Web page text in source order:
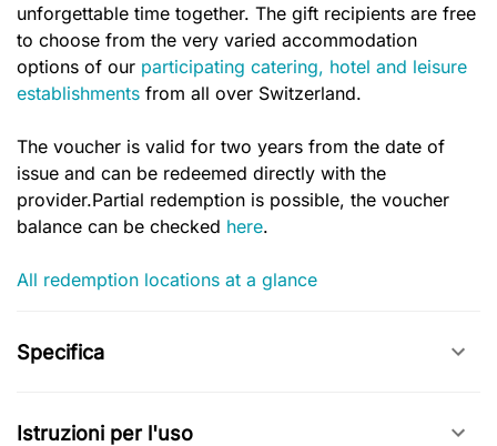
unforgettable time together. The gift recipients are free
to choose from the very varied accommodation
options of our participating catering, hotel and leisure
establishments from all over Switzerland.
The voucher is valid for two years from the date of
issue and can be redeemed directly with the
provider.Partial redemption is possible, the voucher
balance can be checked here.
All redemption locations at a glance
Specifica
Istruzioni per l'uso